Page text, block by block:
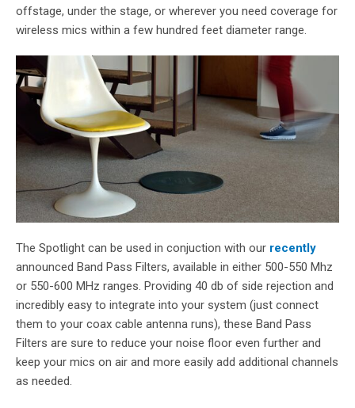
offstage, under the stage, or wherever you need coverage for
wireless mics within a few hundred feet diameter range.
The Spotlight can be used in conjuction with our recently
announced Band Pass Filters, available in either 500-550 Mhz
or 550-600 MHz ranges. Providing 40 db of side rejection and
incredibly easy to integrate into your system (just connect
them to your coax cable antenna runs), these Band Pass
Filters are sure to reduce your noise floor even further and
keep your mics on air and more easily add additional channels
as needed.